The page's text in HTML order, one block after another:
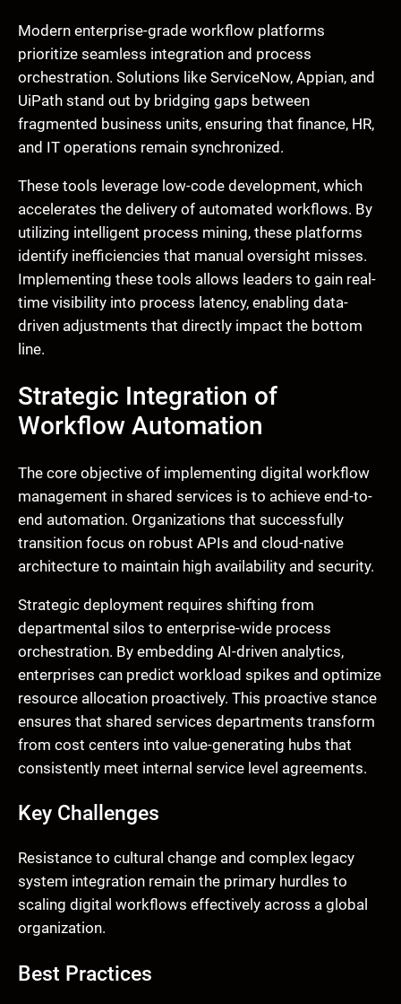
Modern enterprise-grade workflow platforms
prioritize seamless integration and process
orchestration. Solutions like ServiceNow, Appian, and
UiPath stand out by bridging gaps between
fragmented business units, ensuring that finance, HR,
and IT operations remain synchronized.
These tools leverage low-code development, which
accelerates the delivery of automated workflows. By
utilizing intelligent process mining, these platforms
identify inefficiencies that manual oversight misses.
Implementing these tools allows leaders to gain real-
time visibility into process latency, enabling data-
driven adjustments that directly impact the bottom
line.
Strategic Integration of
Workflow Automation
The core objective of implementing digital workflow
management in shared services is to achieve end-to-
end automation. Organizations that successfully
transition focus on robust APIs and cloud-native
architecture to maintain high availability and security.
Strategic deployment requires shifting from
departmental silos to enterprise-wide process
orchestration. By embedding AI-driven analytics,
enterprises can predict workload spikes and optimize
resource allocation proactively. This proactive stance
ensures that shared services departments transform
from cost centers into value-generating hubs that
consistently meet internal service level agreements.
Key Challenges
Resistance to cultural change and complex legacy
system integration remain the primary hurdles to
scaling digital workflows effectively across a global
organization.
Best Practices